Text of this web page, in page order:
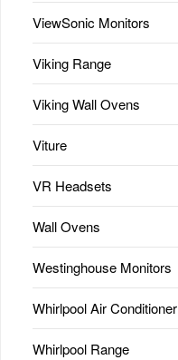
ViewSonic Monitors
Viking Range
Viking Wall Ovens
Viture
VR Headsets
Wall Ovens
Westinghouse Monitors
Whirlpool Air Conditioner
Whirlpool Range